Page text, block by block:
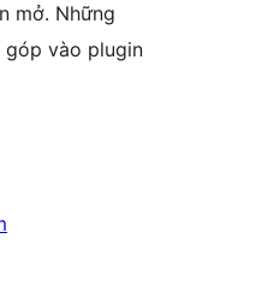
mở. Những
góp vào plugin